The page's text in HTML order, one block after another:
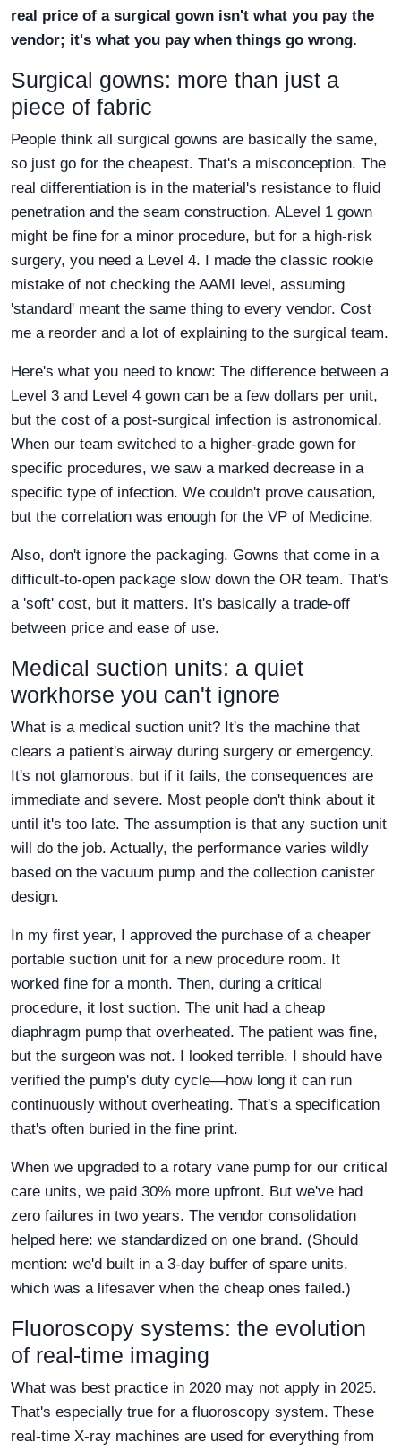
real price of a surgical gown isn't what you pay the
vendor; it's what you pay when things go wrong.
Surgical gowns: more than just a
piece of fabric
People think all surgical gowns are basically the same,
so just go for the cheapest. That's a misconception. The
real differentiation is in the material's resistance to fluid
penetration and the seam construction. ALevel 1 gown
might be fine for a minor procedure, but for a high-risk
surgery, you need a Level 4. I made the classic rookie
mistake of not checking the AAMI level, assuming
'standard' meant the same thing to every vendor. Cost
me a reorder and a lot of explaining to the surgical team.
Here's what you need to know: The difference between a
Level 3 and Level 4 gown can be a few dollars per unit,
but the cost of a post-surgical infection is astronomical.
When our team switched to a higher-grade gown for
specific procedures, we saw a marked decrease in a
specific type of infection. We couldn't prove causation,
but the correlation was enough for the VP of Medicine.
Also, don't ignore the packaging. Gowns that come in a
difficult-to-open package slow down the OR team. That's
a 'soft' cost, but it matters. It's basically a trade-off
between price and ease of use.
Medical suction units: a quiet
workhorse you can't ignore
What is a medical suction unit? It's the machine that
clears a patient's airway during surgery or emergency.
It's not glamorous, but if it fails, the consequences are
immediate and severe. Most people don't think about it
until it's too late. The assumption is that any suction unit
will do the job. Actually, the performance varies wildly
based on the vacuum pump and the collection canister
design.
In my first year, I approved the purchase of a cheaper
portable suction unit for a new procedure room. It
worked fine for a month. Then, during a critical
procedure, it lost suction. The unit had a cheap
diaphragm pump that overheated. The patient was fine,
but the surgeon was not. I looked terrible. I should have
verified the pump's duty cycle—how long it can run
continuously without overheating. That's a specification
that's often buried in the fine print.
When we upgraded to a rotary vane pump for our critical
care units, we paid 30% more upfront. But we've had
zero failures in two years. The vendor consolidation
helped here: we standardized on one brand. (Should
mention: we'd built in a 3-day buffer of spare units,
which was a lifesaver when the cheap ones failed.)
Fluoroscopy systems: the evolution
of real-time imaging
What was best practice in 2020 may not apply in 2025.
That's especially true for a fluoroscopy system. These
real-time X-ray machines are used for everything from